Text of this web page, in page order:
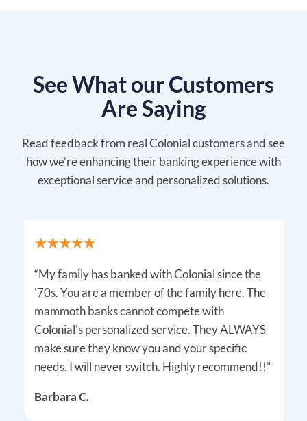
See What our Customers
Are Saying
Read feedback from real Colonial customers and see
how we’re enhancing their banking experience with
exceptional service and personalized solutions.
“My family has banked with Colonial since the
'70s. You are a member of the family here. The
mammoth banks cannot compete with
Colonial's personalized service. They ALWAYS
make sure they know you and your specific
needs. I will never switch. Highly recommend!!”
Barbara C.